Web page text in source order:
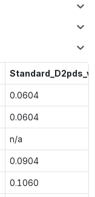
0.0604
0.0604
n/a
0.0904
0.1060